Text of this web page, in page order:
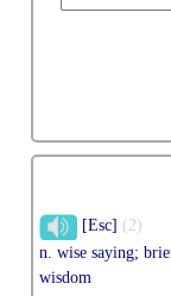
[Esc] (2)
n. wise saying;
wisdom